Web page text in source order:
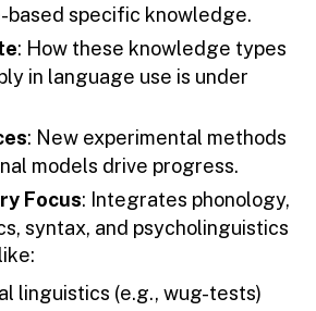
based specific knowledge.
: How these knowledge types
in language use is under
: New experimental methods
models drive progress.
Focus: Integrates phonology,
syntax, and psycholinguistics
linguistics (e.g., wug-tests)